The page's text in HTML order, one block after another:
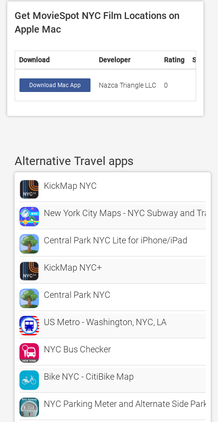
Get MovieSpot NYC Film Locations on
Apple Mac
Download Developer Rating Score
Download Mac App Nazca Triangle LLC 0
Alternative Travel apps
KickMap NYC
New York City Maps - NYC Subway and
Central Park NYC Lite for iPhone/iPad
KickMap NYC+
Central Park NYC
US Metro - Washington, NYC, LA
NYC Bus Checker
Bike NYC - CitiBike Map
NYC Parking Meter and Alternate Side